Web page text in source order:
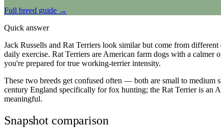
Full breed guide →
Quick answer
Jack Russells and Rat Terriers look similar but come from
daily exercise. Rat Terriers are American farm dogs with a
you're prepared for true working-terrier intensity.
These two breeds get confused often — both are small to medium
century England specifically for fox hunting; the Rat Terrier is an
meaningful.
Snapshot comparison